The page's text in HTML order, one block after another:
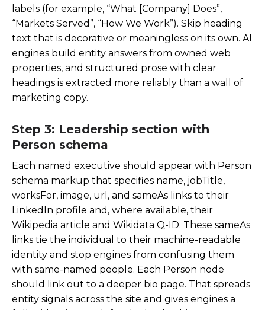
labels (for example, “What [Company] Does”,
“Markets Served”, “How We Work”). Skip heading
text that is decorative or meaningless on its own. AI
engines build entity answers from owned web
properties, and structured prose with clear
headings is extracted more reliably than a wall of
marketing copy.
Step 3: Leadership section with
Person schema
Each named executive should appear with Person
schema markup that specifies name, jobTitle,
worksFor, image, url , and sameAs links to their
LinkedIn profile and, where available, their
Wikipedia article and Wikidata Q-ID. These sameAs
links tie the individual to their machine-readable
identity and stop engines from confusing them
with same-named people. Each Person node
should link out to a deeper bio page. That spreads
entity signals across the site and gives engines a